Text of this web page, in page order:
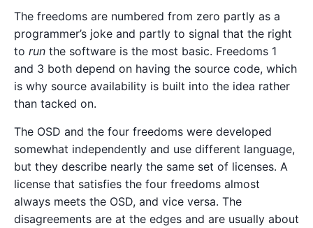
The freedoms are numbered from zero partly as a
programmer’s joke and partly to signal that the right
to run the software is the most basic. Freedoms 1
and 3 both depend on having the source code, which
is why source availability is built into the idea rather
than tacked on.
The OSD and the four freedoms were developed
somewhat independently and use different language,
but they describe nearly the same set of licenses. A
license that satisfies the four freedoms almost
always meets the OSD, and vice versa. The
disagreements are at the edges and are usually about